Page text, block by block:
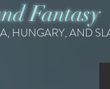
Fantasy
HUNGARY, AND